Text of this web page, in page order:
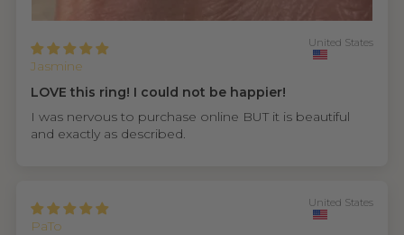
Jasmine
United States
LOVE this ring! I could not be happier!
I was nervous to purchase online BUT it is beautiful
and exactly as described.
PaTo
United States